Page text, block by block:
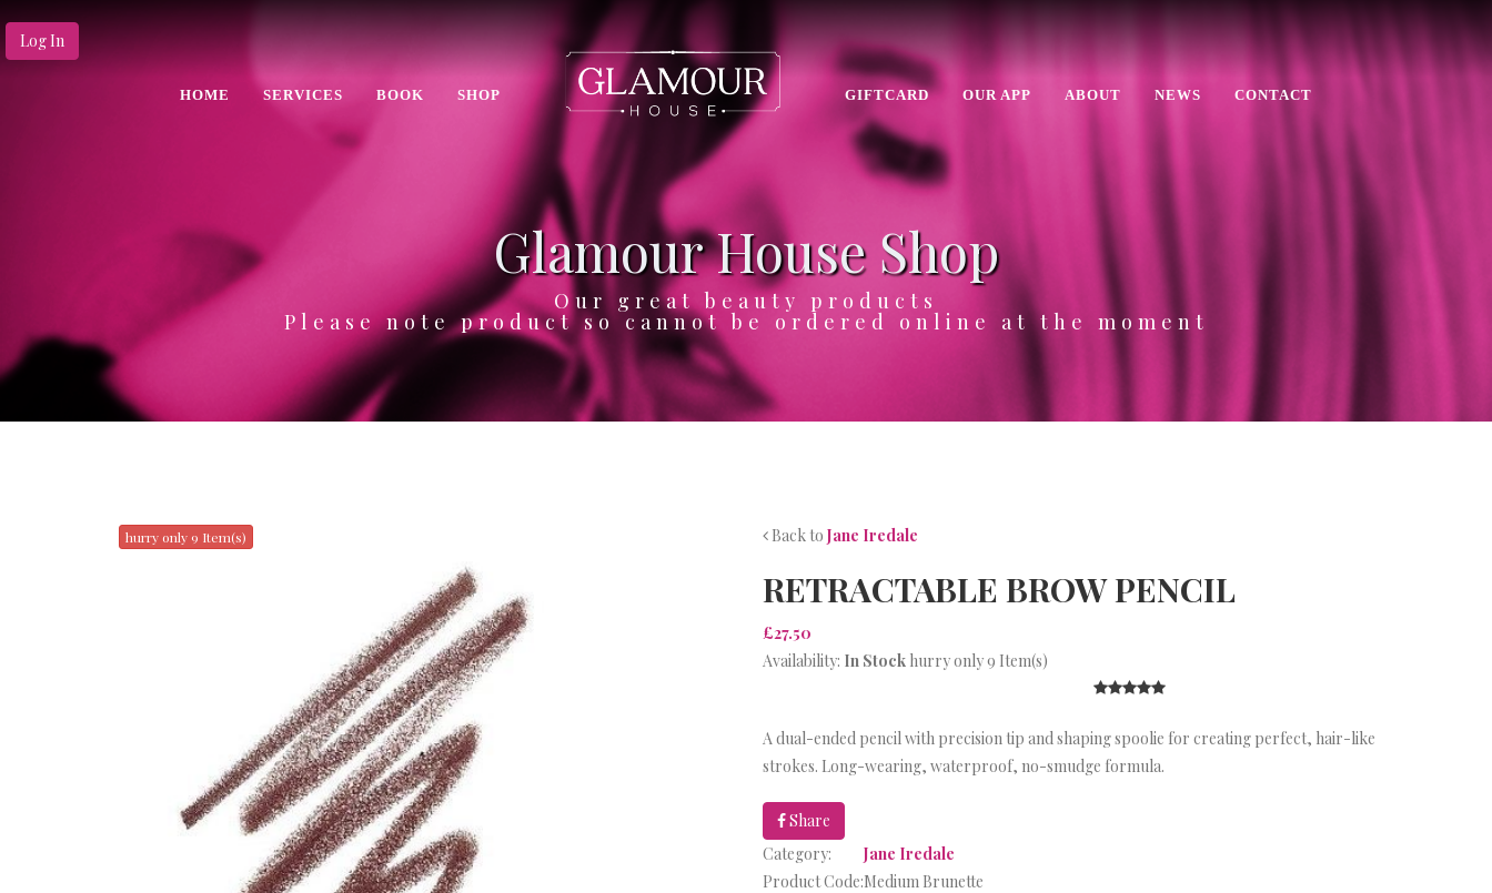
Log In
HOME SERVICES BOOK SHOP GIFTCARD OUR APP ABOUT NEWS CONTACT
Glamour House Shop
Our great beauty products
Please note product so cannot be ordered online at the moment
hurry only 9 Item(s) Back to Jane Iredale
RETRACTABLE BROW PENCIL
£27.50
Availability: In Stock hurry only 9 Item(s)
A dual-ended pencil with precision tip and shaping spoolie for creating perfect, hair-like
strokes. Long-wearing, waterproof, no-smudge formula.
Share
Category:
Jane Iredale
Product Code:Medium Brunette